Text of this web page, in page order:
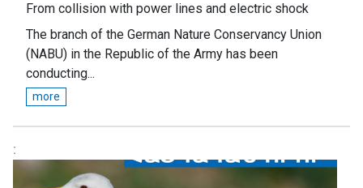
From collision with power lines and electric shock
The branch of the German Nature Conservancy Union
(NABU) in the Republic of the Army has been
conducting...
more